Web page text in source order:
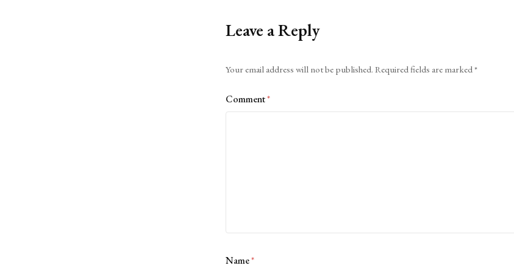
Leave a Reply
Your email address will not be published. Required fields are marked*
Comment*
Name*